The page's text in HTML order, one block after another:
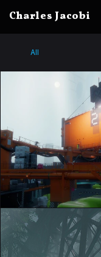
Charles Jacobi
All